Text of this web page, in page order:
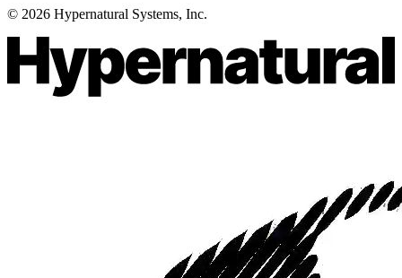
© 2026 Hypernatural Systems, Inc.